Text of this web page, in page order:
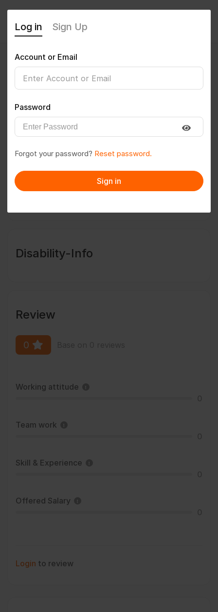
Deepaksharmahtbf
Follow Save to PDF
Message
Disability-Info
Review
0
Working attitude
Team work
Skill & Experience
Offered Salary
Login to review
Log in Sign Up
Account or Email
Password
Forgot your password? Reset password.
Sign in